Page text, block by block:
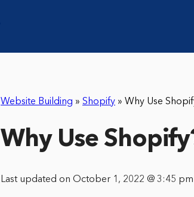
Website Building » Shopify » Why Use
Why Use
Last updated on October 1, 2022 @ 3:45 pm